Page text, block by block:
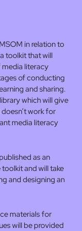
in relation to
toolkit that will
literacy
of conducting
and sharing.
which will give
work for
media literacy
as an
and will take
and designing an
materials for
will be provided